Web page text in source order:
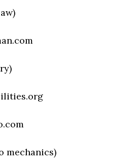
mechanics)